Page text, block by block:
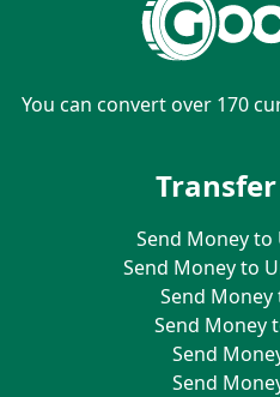
You can convert over 170
Send Money to
Send Money to
Send
Send Money
Send
Send